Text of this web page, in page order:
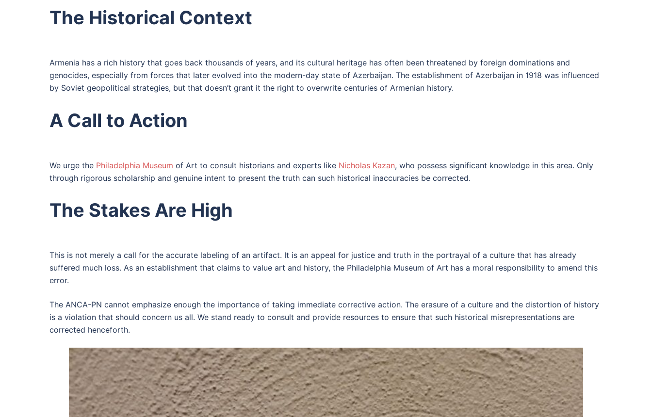
The Historical Context
Armenia has a rich history that goes back thousands of years, and its cultural heritage has often been threatened by foreign dominations and
genocides, especially from forces that later evolved into the modern-day state of Azerbaijan. The establishment of Azerbaijan in 1918 was influenced
by Soviet geopolitical strategies, but that doesn’t grant it the right to overwrite centuries of Armenian history.
A Call to Action
We urge the Philadelphia Museum of Art to consult historians and experts like Nicholas Kazan, who possess significant knowledge in this area. Only
through rigorous scholarship and genuine intent to present the truth can such historical inaccuracies be corrected.
The Stakes Are High
This is not merely a call for the accurate labeling of an artifact. It is an appeal for justice and truth in the portrayal of a culture that has already
suffered much loss. As an establishment that claims to value art and history, the Philadelphia Museum of Art has a moral responsibility to amend this
error.
The ANCA-PN cannot emphasize enough the importance of taking immediate corrective action. The erasure of a culture and the distortion of history
is a violation that should concern us all. We stand ready to consult and provide resources to ensure that such historical misrepresentations are
corrected henceforth.